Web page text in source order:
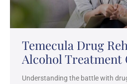
Temecula Drug
Alcohol Treatment
Understanding the battle with